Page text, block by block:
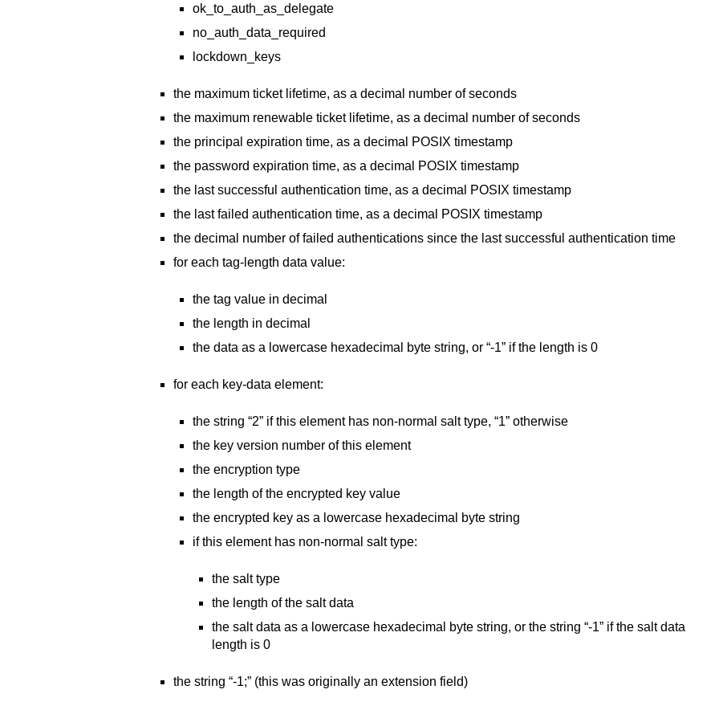
ok_to_auth_as_delegate
no_auth_data_required
lockdown_keys
the maximum ticket lifetime, as a decimal number of seconds
the maximum renewable ticket lifetime, as a decimal number of seconds
the principal expiration time, as a decimal POSIX timestamp
the password expiration time, as a decimal POSIX timestamp
the last successful authentication time, as a decimal POSIX timestamp
the last failed authentication time, as a decimal POSIX timestamp
the decimal number of failed authentications since the last successful authentication time
for each tag-length data value:
the tag value in decimal
the length in decimal
the data as a lowercase hexadecimal byte string, or “-1” if the length is 0
for each key-data element:
the string “2” if this element has non-normal salt type, “1” otherwise
the key version number of this element
the encryption type
the length of the encrypted key value
the encrypted key as a lowercase hexadecimal byte string
if this element has non-normal salt type:
the salt type
the length of the salt data
the salt data as a lowercase hexadecimal byte string, or the string “-1” if the salt data
length is 0
the string “-1;” (this was originally an extension field)